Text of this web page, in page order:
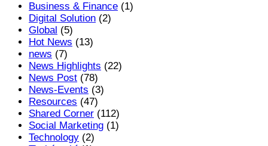
Business & Finance (1)
Digital Solution (2)
Global (5)
Hot News (13)
news (7)
News Highlights (22)
News Post (78)
News-Events (3)
Resources (47)
Shared Corner (112)
Social Marketing (1)
Technology (2)